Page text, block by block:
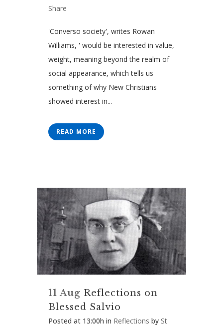
Share
'Converso society', writes Rowan
Williams, ' would be interested in value,
weight, meaning beyond the realm of
social appearance, which tells us
something of why New Christians
showed interest in...
READ MORE
11 Aug Reflections on
Blessed Salvio
Posted at 13:00h in Reflections by St